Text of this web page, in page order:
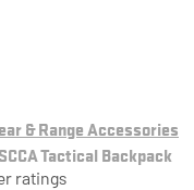
& Range Accessories
Tactical Backpack
ratings